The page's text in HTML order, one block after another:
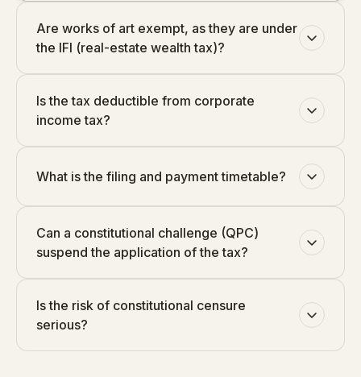
Are works of art exempt, as they are under
the IFI (real-estate wealth tax)?
Is the tax deductible from corporate
income tax?
What is the filing and payment timetable?
Can a constitutional challenge (QPC)
suspend the application of the tax?
Is the risk of constitutional censure
serious?